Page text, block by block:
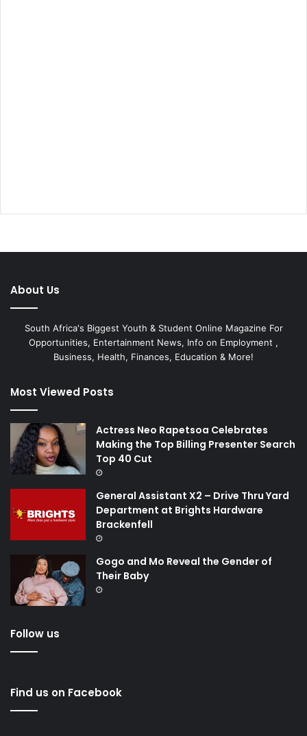
About Us
South Africa's Biggest Youth & Student Online Magazine For
Opportunities, Entertainment News, Info on Employment ,
Business, Health, Finances, Education & More!
Most Viewed Posts
Actress Neo Rapetsoa Celebrates
Making the Top Billing Presenter Search
Top 40 Cut
General Assistant X2 – Drive Thru Yard
Department at Brights Hardware
Brackenfell
Gogo and Mo Reveal the Gender of
Their Baby
Follow us
Find us on Facebook